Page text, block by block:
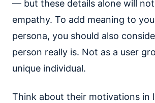
— but these details alone will
empathy. To add meaning to
persona, you should also
person really is. Not as a user
unique individual.
Think about their motivations in